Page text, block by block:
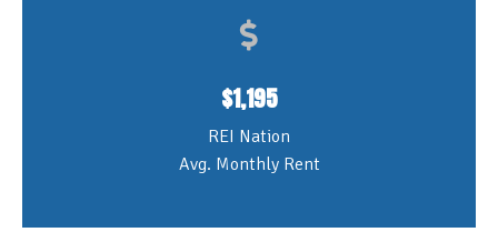
$1,195
REI Nation
Avg. Monthly Rent